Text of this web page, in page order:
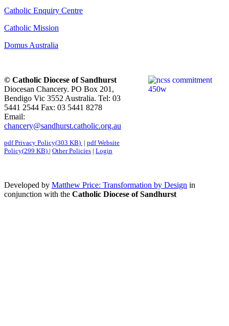
Catholic Enquiry Centre
Catholic Mission
Domus Australia
© Catholic Diocese of Sandhurst
Diocesan Chancery. PO Box 201,
Bendigo Vic 3552 Australia. Tel: 03
5441 2544 Fax: 03 5441 8278
Email:
chancery@sandhurst.catholic.org.au
pdfPrivacy Policy(303 KB) | pdfWebsite
Policy(299 KB) | Other Policies | Login
Developed by Matthew Price: Transformation by Design in
conjunction with the Catholic Diocese of Sandhurst